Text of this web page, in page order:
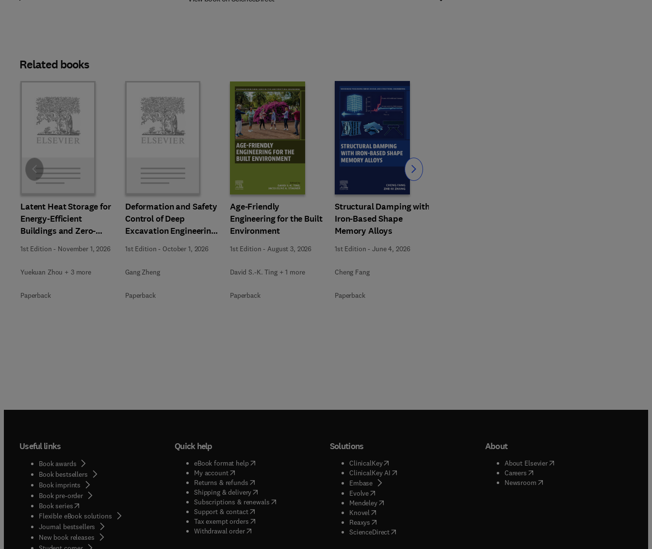
Related books
Latent Heat Storage for
Energy-Efficient
Buildings and Zero-
Carbon Communities
1st Edition - November 1, 2026
Yuekuan Zhou + 3 more
Paperback
Deformation and Safety
Control of Deep
Excavation Engineering
in Soft Soils
1st Edition - October 1, 2026
Gang Zheng
Paperback
Age-Friendly
Engineering for the Built
Environment
1st Edition - August 3, 2026
David S.-K. Ting + 1 more
Paperback
Structural Damping with
Iron-Based Shape
Memory Alloys
1st Edition -June 4, 2026
Cheng Fang
Paperback
Slide Slide
Useful links
Book awards
Book bestsellers
Book imprints
Book pre-order
Book series(opens in new tab/window
Flexible eBook solutions
Journal bestsellers
New book releases
Quick help
eBook format help( opens in new tab/window
My account( opens in new tab/window
Returns & refunds( opens in new tab/window
Shipping & delivery(opens in new tab/window
Subscriptions & renewals( opens in new tab/window
)
Support & contact( opens in new tab/window
Tax exempt orders( opens in new tab/window
Withdrawal order
Solutions
ClinicalKey(opens in new tab/window
ClinicalKey AI( opens in new tab/window
Embase( opens in new tab/window
Evolve( opens in new tab/window
Mendeley( opens in new tab/window
Knovel opens in new tab/window
Reaxys opens in new tab/window
ScienceDirect( opens in new tab/window
About
About Elsevier( opens in new tab/window
Careers( opens in new tab/window
Newsroom( opens in new tab/window